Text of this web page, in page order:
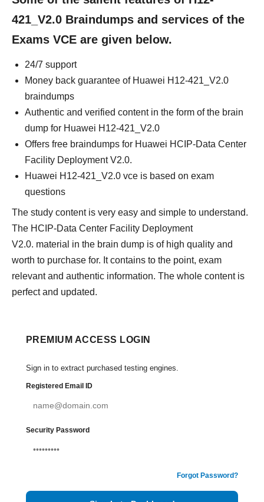
421_V2.0 Braindumps and services of the
Exams VCE are given below.
24/7 support
Money back guarantee of Huawei H12-421_V2.0
braindumps
Authentic and verified content in the form of the brain
dump for Huawei H12-421_V2.0
Offers free braindumps for Huawei HCIP-Data Center
Facility Deployment V2.0.
Huawei H12-421_V2.0 vce is based on exam
questions
The study content is very easy and simple to understand.
The HCIP-Data Center Facility Deployment
V2.0. material in the brain dump is of high quality and
worth to purchase for. It contains to the point, exam
relevant and authentic information. The whole content is
perfect and updated.
PREMIUM ACCESS LOGIN
Sign in to extract purchased testing engines.
Registered Email ID
Security Password
Forgot Password?